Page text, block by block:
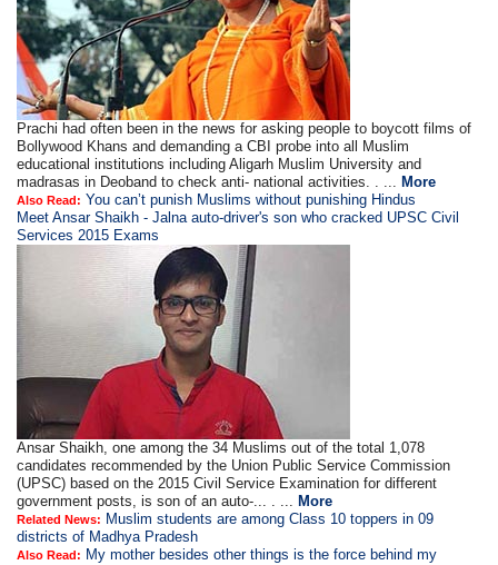
Prachi had often been in the news for asking people to boycott films of
Bollywood Khans and demanding a CBI probe into all Muslim
educational institutions including Aligarh Muslim University and
madrasas in Deoband to check anti- national activities. . ...More
Also Read: You can’t punish Muslims without punishing Hindus
Meet Ansar Shaikh - Jalna auto-driver's son who cracked UPSC Civil
Services 2015 Exams
Ansar Shaikh, one among the 34 Muslims out of the total 1,078
candidates recommended by the Union Public Service Commission
(UPSC) based on the 2015 Civil Service Examination for different
government posts, is son of an auto-... . ...More
Related News: Muslim students are among Class 10 toppers in 09
districts of Madhya Pradesh
Also Read: My mother besides other things is the force behind my